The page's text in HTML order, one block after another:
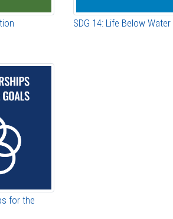
SDG 14: Life Below Water
for the